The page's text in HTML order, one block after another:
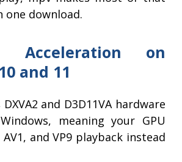
one download.
Acceleration on
and 11
and D3D11VA hardware
meaning your GPU
AV1, and VP9 playback instead